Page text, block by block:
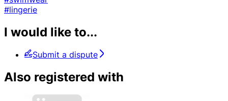
#lingerie
I would like to...
Submit a dispute
Also registered with